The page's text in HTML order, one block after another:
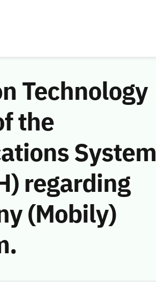
Technology
the
System
regarding
(Mobily)